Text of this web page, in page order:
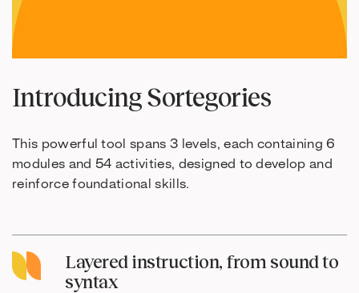
Introducing Sortegories
This powerful tool spans 3 levels, each containing 6
modules and 54 activities, designed to develop and
reinforce foundational skills.
Layered instruction, from sound to
syntax